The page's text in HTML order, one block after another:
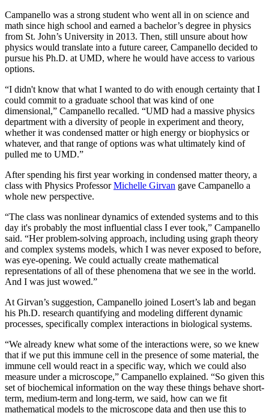
Campanello was a strong student who went all in on science and
math since high school and earned a bachelor’s degree in physics
from St. John’s University in 2013. Then, still unsure about how
physics would translate into a future career, Campanello decided to
pursue his Ph.D. at UMD, where he would have access to various
options.
“I didn't know that what I wanted to do with enough certainty that I
could commit to a graduate school that was kind of one
dimensional,” Campanello recalled. “UMD had a massive physics
department with a diversity of people in experiment and theory,
whether it was condensed matter or high energy or biophysics or
whatever, and that range of options was what ultimately kind of
pulled me to UMD.”
After spending his first year working in condensed matter theory, a
class with Physics ProfessorMichelle Girvan gave Campanello a
whole new perspective.
“The class was nonlinear dynamics of extended systems and to this
day it's probably the most influential class I ever took,” Campanello
said. “Her problem-solving approach, including using graph theory
and complex systems models, which I was never exposed to before,
was eye-opening. We could actually create mathematical
representations of all of these phenomena that we see in the world.
And I was just wowed.”
At Girvan’s suggestion, Campanello joined Losert’s lab and began
his Ph.D. research quantifying and modeling different dynamic
processes, specifically complex interactions in biological systems.
“We already knew what some of the interactions were, so we knew
that if we put this immune cell in the presence of some material, the
immune cell would react in a specific way, which we could also
measure under a microscope,” Campanello explained. “So given this
set of biochemical information on the way these things behave short-
term, medium-term and long-term, we said, how can we fit
mathematical models to the microscope data and then use this to